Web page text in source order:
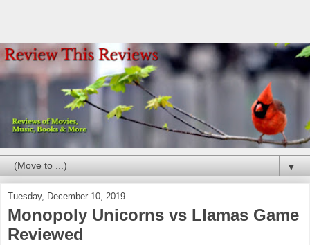
▼
Tuesday, December 10, 2019
Monopoly Unicorns vs Llamas Game
Reviewed